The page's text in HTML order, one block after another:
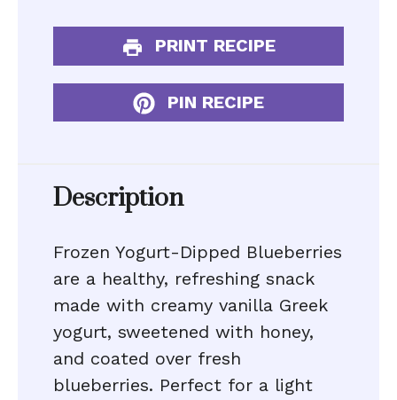
PRINT RECIPE
PIN RECIPE
Description
Frozen Yogurt-Dipped Blueberries
are a healthy, refreshing snack
made with creamy vanilla Greek
yogurt, sweetened with honey,
and coated over fresh
blueberries. Perfect for a light